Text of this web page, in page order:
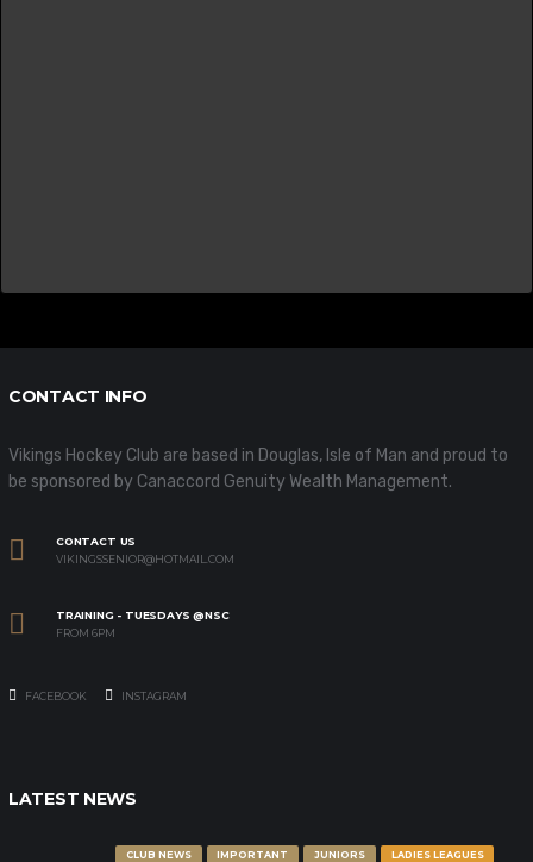
CONTACT INFO
Vikings Hockey Club are based in Douglas, Isle of Man and proud to
be sponsored by Canaccord Genuity Wealth Management.
CONTACT US
VIKINGSSENIOR@HOTMAIL.COM
TRAINING - TUESDAYS @NSC
FROM 6PM
FACEBOOK INSTAGRAM
LATEST NEWS
CLUB NEWS IMPORTANT JUNIORS
LADIES LEAGUES